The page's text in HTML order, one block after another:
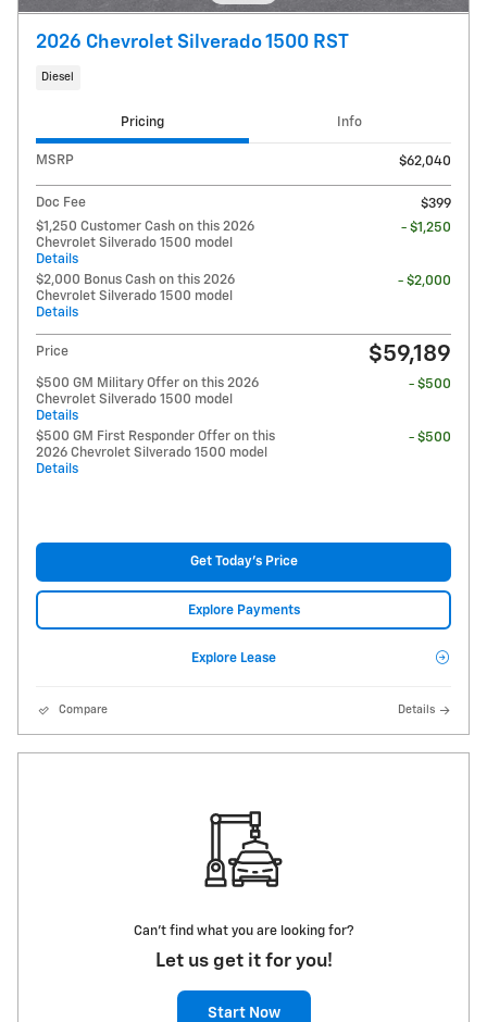
2026 Chevrolet Silverado 1500 RST
Diesel
Pricing Info
MSRP $62,040
Doc Fee
$399
$1,250 Customer Cash on this 2026
Chevrolet Silverado 1500 model
Details
- $1,250
$2,000 Bonus Cash on this 2026
Chevrolet Silverado 1500 model
Details
- $2,000
Price $59,189
$500 GM Military Offer on this 2026
Chevrolet Silverado 1500 model
Details
- $500
$500 GM First Responder Offer on this
2026 Chevrolet Silverado 1500 model
Details
- $500
Get Today's Price
Explore Payments
Explore Lease
Compare Details
Can't find what you are looking for?
Let us get it for you!
Start Now